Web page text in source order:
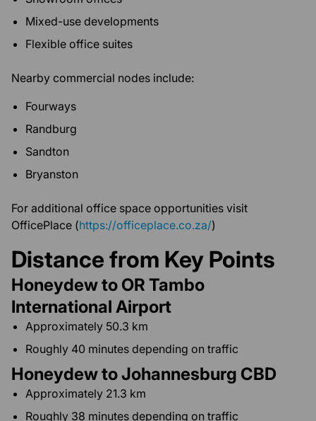
Mixed-use developments
Flexible office suites
Nearby commercial nodes include:
Fourways
Randburg
Sandton
Bryanston
For additional office space opportunities visit
OfficePlace (https://officeplace.co.za/)
Distance from Key Points
Honeydew to OR Tambo
International Airport
Approximately 50.3 km
Roughly 40 minutes depending on traffic
Honeydew to Johannesburg CBD
Approximately 21.3 km
Roughly 38 minutes depending on traffic